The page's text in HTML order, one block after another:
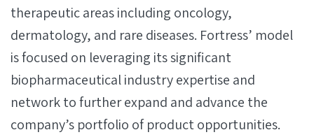
therapeutic areas including oncology,
dermatology, and rare diseases. Fortress’ model
is focused on leveraging its significant
biopharmaceutical industry expertise and
network to further expand and advance the
company’s portfolio of product opportunities.